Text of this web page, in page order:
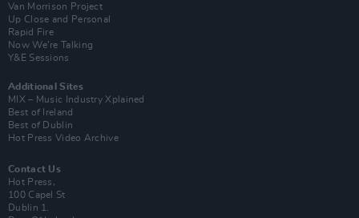
Van Morrison Project
Up Close and Personal
Rapid Fire
Now We’re Talking
Y&E Sessions
Additional Sites
MIX – Music Industry Xplained
Best of Ireland
Best of Dublin
Hot Press Video Archive
Contact Us
Hot Press,
100 Capel St
Dublin 1.